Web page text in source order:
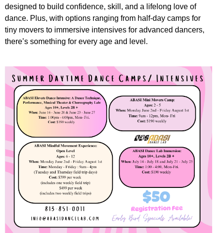
designed to build confidence, skill, and a lifelong love of
dance. Plus, with options ranging from half-day camps for
tiny movers to immersive intensives for advanced dancers,
there’s something for every age and level.